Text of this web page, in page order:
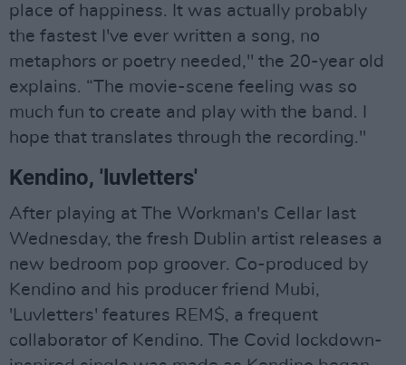
place of happiness. It was actually probably
the fastest I've ever written a song, no
metaphors or poetry needed," the 20-year old
explains. “The movie-scene feeling was so
much fun to create and play with the band. I
hope that translates through the recording."
Kendino, 'luvletters'
After playing at The Workman's Cellar last
Wednesday, the fresh Dublin artist releases a
new bedroom pop groover. Co-produced by
Kendino and his producer friend Mubi,
'Luvletters' features REM$, a frequent
collaborator of Kendino. The Covid lockdown-